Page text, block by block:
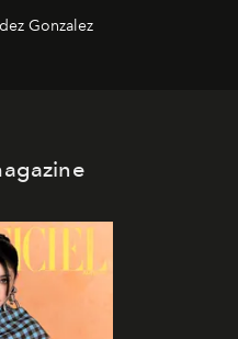
Gonzalez